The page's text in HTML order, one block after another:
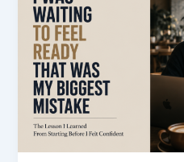
One
Day
They
Did